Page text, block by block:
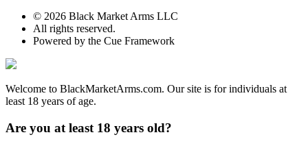
© 2026 Black Market Arms LLC
All rights reserved.
Powered by the Cue Framework
Welcome to BlackMarketArms.com. Our site is for individuals at
least 18 years of age.
Are you at least 18 years old?